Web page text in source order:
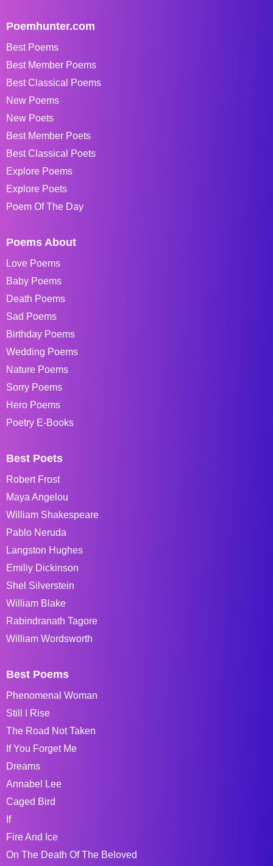
Poemhunter.com
Best Poems
Best Member Poems
Best Classical Poems
New Poems
New Poets
Best Member Poets
Best Classical Poets
Explore Poems
Explore Poets
Poem Of The Day
Poems About
Love Poems
Baby Poems
Death Poems
Sad Poems
Birthday Poems
Wedding Poems
Nature Poems
Sorry Poems
Hero Poems
Poetry E-Books
Best Poets
Robert Frost
Maya Angelou
William Shakespeare
Pablo Neruda
Langston Hughes
Emiliy Dickinson
Shel Silverstein
William Blake
Rabindranath Tagore
William Wordsworth
Best Poems
Phenomenal Woman
Still I Rise
The Road Not Taken
If You Forget Me
Dreams
Annabel Lee
Caged Bird
If
Fire And Ice
On The Death Of The Beloved